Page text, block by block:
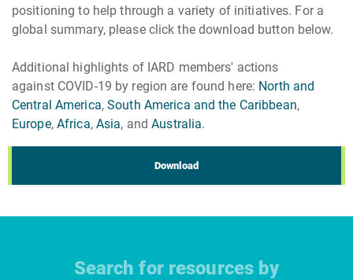
positioning to help through a variety of initiatives. For a
global summary, please click the download button below.
Additional highlights of IARD members' actions
against COVID-19 by region are found here: North and
Central America,South America and the Caribbean,
Europe, Africa, Asia, andAustralia.
Download
Search for resources by